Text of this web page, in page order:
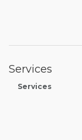
Services
Services